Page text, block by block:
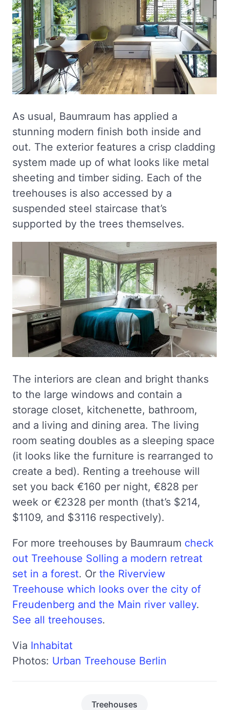
As usual, Baumraum has applied a
stunning modern finish both inside and
out. The exterior features a crisp cladding
system made up of what looks like metal
sheeting and timber siding. Each of the
treehouses is also accessed by a
suspended steel staircase that’s
supported by the trees themselves.
The interiors are clean and bright thanks
to the large windows and contain a
storage closet, kitchenette, bathroom,
and a living and dining area. The living
room seating doubles as a sleeping space
(it looks like the furniture is rearranged to
create a bed). Renting a treehouse will
set you back €160 per night, €828 per
week or €2328 per month (that’s $214,
$1109, and $3116 respectively).
For more treehouses by Baumraum check
out Treehouse Solling a modern retreat
set in a forest. Or the Riverview
Treehouse which looks over the city of
Freudenberg and the Main river valley.
See all treehouses.
Via Inhabitat
Photos: Urban Treehouse Berlin
Treehouses